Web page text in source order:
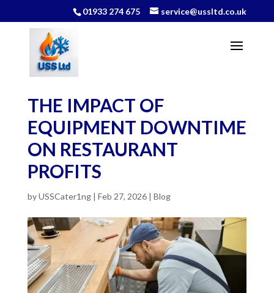
01933 274 675 service@ussltd.co.uk
THE IMPACT OF
EQUIPMENT DOWNTIME
ON RESTAURANT
PROFITS
byUSSCater1ng| Feb 27, 2026| Blog